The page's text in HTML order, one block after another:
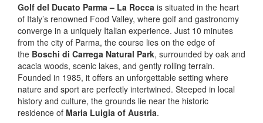
Golf del Ducato Parma – La Rocca is situated in the heart
of Italy’s renowned Food Valley, where golf and gastronomy
converge in a uniquely Italian experience. Just 10 minutes
from the city of Parma, the course lies on the edge of
the Boschi di Carrega Natural Park, surrounded by oak and
acacia woods, scenic lakes, and gently rolling terrain.
Founded in 1985, it offers an unforgettable setting where
nature and sport are perfectly intertwined. Steeped in local
history and culture, the grounds lie near the historic
residence of Maria Luigia of Austria.